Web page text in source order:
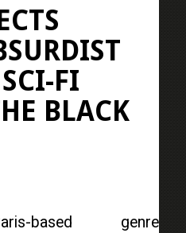
FI
BLACK
based genre